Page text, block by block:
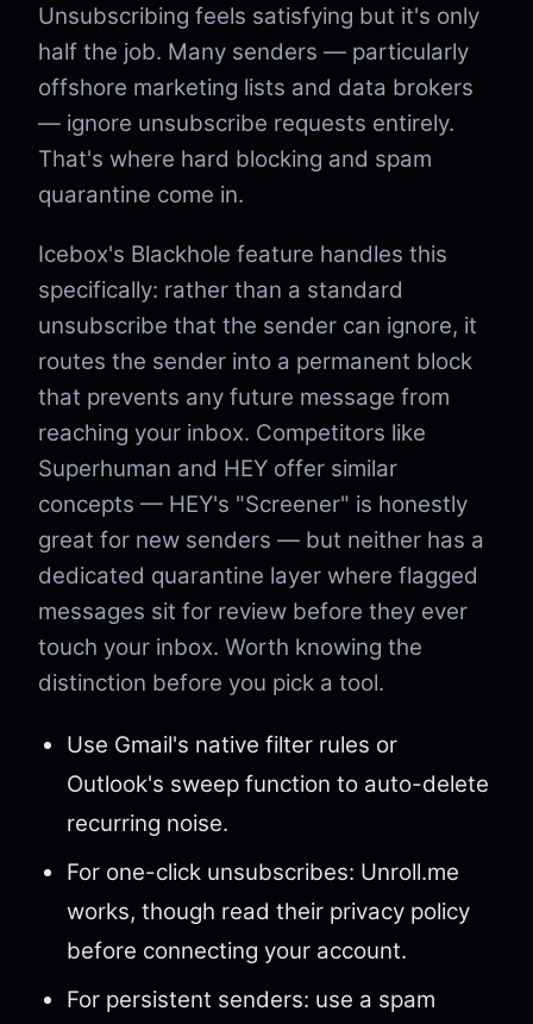
Unsubscribing feels satisfying but it's only
half the job. Many senders — particularly
offshore marketing lists and data brokers
— ignore unsubscribe requests entirely.
That's where hard blocking and spam
quarantine come in.
Icebox's Blackhole feature handles this
specifically: rather than a standard
unsubscribe that the sender can ignore, it
routes the sender into a permanent block
that prevents any future message from
reaching your inbox. Competitors like
Superhuman and HEY offer similar
concepts — HEY's "Screener" is honestly
great for new senders — but neither has a
dedicated quarantine layer where flagged
messages sit for review before they ever
touch your inbox. Worth knowing the
distinction before you pick a tool.
Use Gmail's native filter rules or
Outlook's sweep function to auto-delete
recurring noise.
For one-click unsubscribes: Unroll.me
works, though read their privacy policy
before connecting your account.
For persistent senders: use a spam